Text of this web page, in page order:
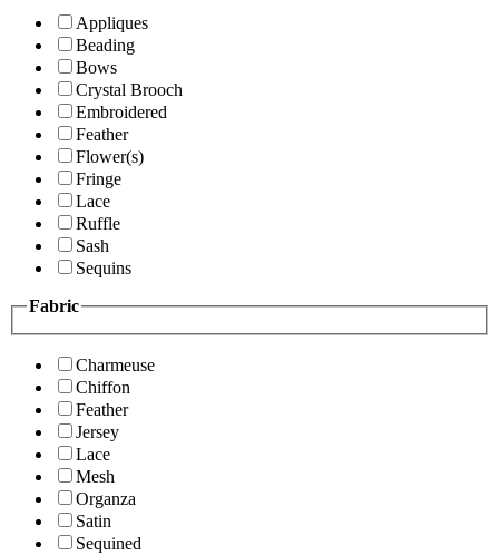
Appliques
Beading
Bows
Crystal Brooch
Embroidered
Feather
Flower(s)
Fringe
Lace
Ruffle
Sash
Sequins
Fabric
Charmeuse
Chiffon
Feather
Jersey
Lace
Mesh
Organza
Satin
Sequined